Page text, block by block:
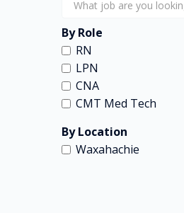
By Role
RN
LPN
CNA
CMT Med Tech
By Location
Waxahachie